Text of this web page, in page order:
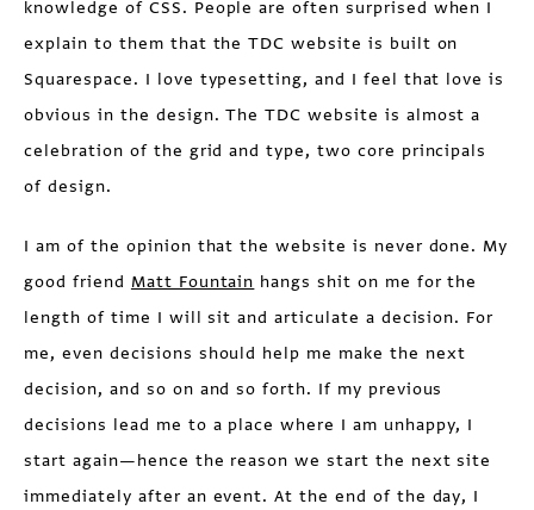
knowledge of CSS. People are often surprised when I
explain to them that the TDC website is built on
Squarespace. I love typesetting, and I feel that love is
obvious in the design. The TDC website is almost a
celebration of the grid and type, two core principals
of design.
I am of the opinion that the website is never done. My
good friend Matt Fountain hangs shit on me for the
length of time I will sit and articulate a decision. For
me, even decisions should help me make the next
decision, and so on and so forth. If my previous
decisions lead me to a place where I am unhappy, I
start again—hence the reason we start the next site
immediately after an event. At the end of the day, I